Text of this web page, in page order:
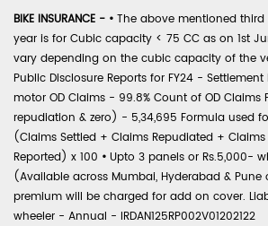
BIKE INSURANCE - • The above mentioned
year is for Cubic capacity < 75 CC as on 1st
vary depending on the cubic capacity of the
Public Disclosure Reports for FY24 - Settlement
motor OD Claims - 99.8% Count of OD Claims
repudiation & zero) - 5,34,695 Formula used
(Claims Settled + Claims Repudiated +
Reported) x 100 • Upto 3 panels or Rs.5,000-
(Available across Mumbai, Hyderabad & Pune
premium will be charged for add on cover.
wheeler - Annual - IRDAN125RP002V01202122